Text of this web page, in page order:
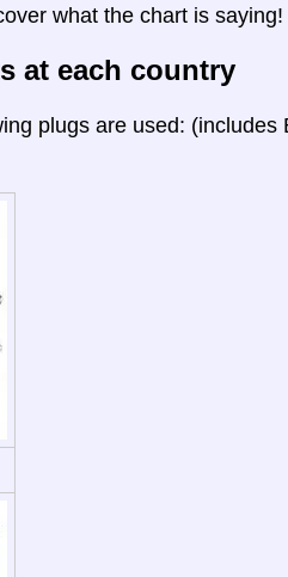
what the chart is saying!
at each country
plugs are used: